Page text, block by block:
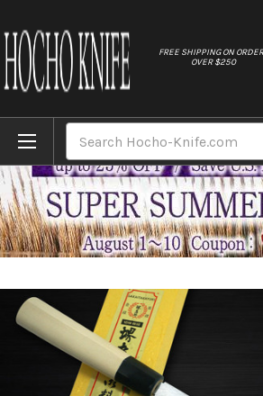
FREE SHIPPING ON
OVER $250
Home Brands Sakai Takayuki